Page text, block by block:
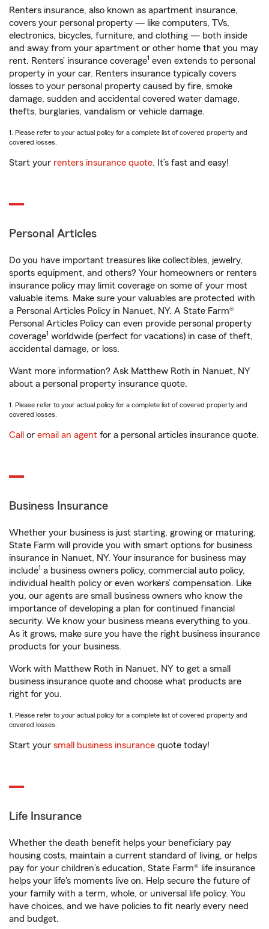
Renters insurance, also known as apartment insurance,
covers your personal property — like computers, TVs,
electronics, bicycles, furniture, and clothing — both inside
and away from your apartment or other home that you may
rent. Renters’ insurance coverage1 even extends to personal
property in your car. Renters insurance typically covers
losses to your personal property caused by fire, smoke
damage, sudden and accidental covered water damage,
thefts, burglaries, vandalism or vehicle damage.
1. Please refer to your actual policy for a complete list of covered property and
covered losses.
Start your renters insurance quote. It’s fast and easy!
Personal Articles
Do you have important treasures like collectibles, jewelry,
sports equipment, and others? Your homeowners or renters
insurance policy may limit coverage on some of your most
valuable items. Make sure your valuables are protected with
a Personal Articles Policy in Nanuet, NY. A State Farm®
Personal Articles Policy can even provide personal property
coverage1 worldwide (perfect for vacations) in case of theft,
accidental damage, or loss.
Want more information? Ask Matthew Roth in Nanuet, NY
about a personal property insurance quote.
1. Please refer to your actual policy for a complete list of covered property and
covered losses.
Call or email an agent for a personal articles insurance quote.
Business Insurance
Whether your business is just starting, growing or maturing,
State Farm will provide you with smart options for business
insurance in Nanuet, NY. Your insurance for business may
include1 a business owners policy, commercial auto policy,
individual health policy or even workers’ compensation. Like
you, our agents are small business owners who know the
importance of developing a plan for continued financial
security. We know your business means everything to you.
As it grows, make sure you have the right business insurance
products for your business.
Work with Matthew Roth in Nanuet, NY to get a small
business insurance quote and choose what products are
right for you.
1. Please refer to your actual policy for a complete list of covered property and
covered losses.
Start your small business insurance quote today!
Life Insurance
Whether the death benefit helps your beneficiary pay
housing costs, maintain a current standard of living, or helps
pay for your children’s education, State Farm® life insurance
helps your life's moments live on. Help secure the future of
your family with a term, whole, or universal life policy. You
have choices, and we have policies to fit nearly every need
and budget.